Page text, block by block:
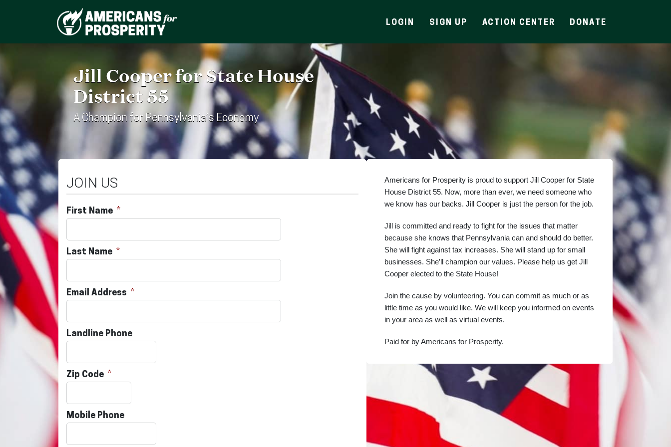
LOGIN SIGN UP ACTION CENTER DONATE
Jill Cooper for State House
District 55
A Champion for Pennsylvania’s Economy
JOIN US
First Name
Last Name
Email Address
Landline Phone
Zip Code
Mobile Phone
Americans for Prosperity is proud to support Jill Cooper for State
House District 55. Now, more than ever, we need someone who
we know has our backs. Jill Cooper is just the person for the job.
Jill is committed and ready to fight for the issues that matter
because she knows that Pennsylvania can and should do better.
She will fight against tax increases. She will stand up for small
businesses. She’ll champion our values. Please help us get Jill
Cooper elected to the State House!
Join the cause by volunteering. You can commit as much or as
little time as you would like. We will keep you informed on events
in your area as well as virtual events.
Paid for by Americans for Prosperity.